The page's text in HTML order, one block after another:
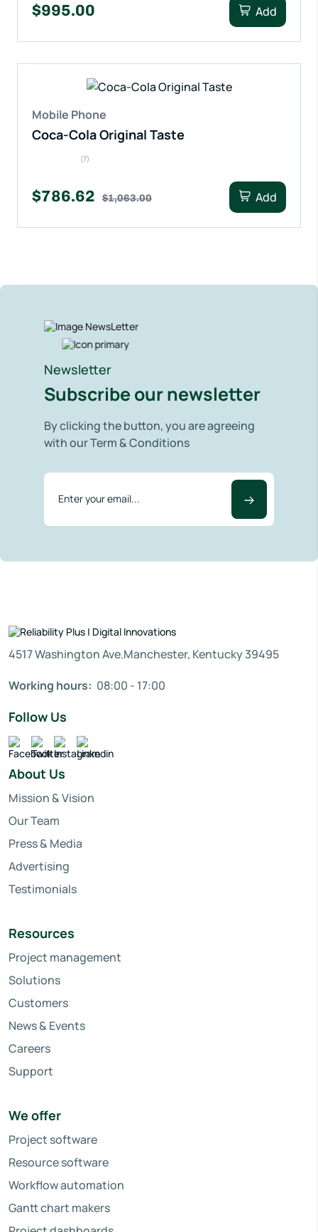
$995.00 Add
Mobile Phone
Coca-Cola Original Taste
(7)
$786.62 $1,063.00 Add
Newsletter
Subscribe our newsletter
By clicking the button, you are agreeing
with our Term & Conditions
4517 Washington Ave.Manchester, Kentucky 39495
Working hours: 08:00 - 17:00
Follow Us
About Us
Mission & Vision
Our Team
Press & Media
Advertising
Testimonials
Resources
Project management
Solutions
Customers
News & Events
Careers
Support
We offer
Project software
Resource software
Workflow automation
Gantt chart makers